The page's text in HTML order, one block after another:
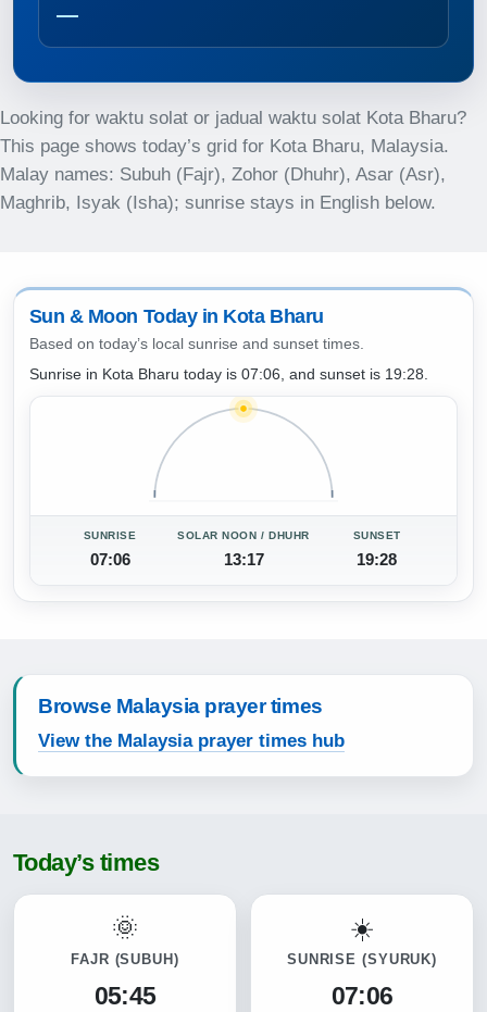
—
Looking for waktu solat or jadual waktu solat Kota Bharu?
This page shows today’s grid for Kota Bharu, Malaysia.
Malay names: Subuh (Fajr), Zohor (Dhuhr), Asar (Asr),
Maghrib, Isyak (Isha); sunrise stays in English below.
Sun & Moon Today in Kota Bharu
Based on today’s local sunrise and sunset times.
Sunrise in Kota Bharu today is 07:06, and sunset is 19:28.
SUNRISE
07:06
SOLAR NOON / DHUHR
13:17
SUNSET
19:28
Browse Malaysia prayer times
View the Malaysia prayer times hub
Today’s times
FAJR (SUBUH)
05:45
SUNRISE (SYURUK)
07:06